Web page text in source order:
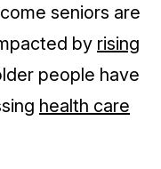
seniors are
by rising
people have
health care